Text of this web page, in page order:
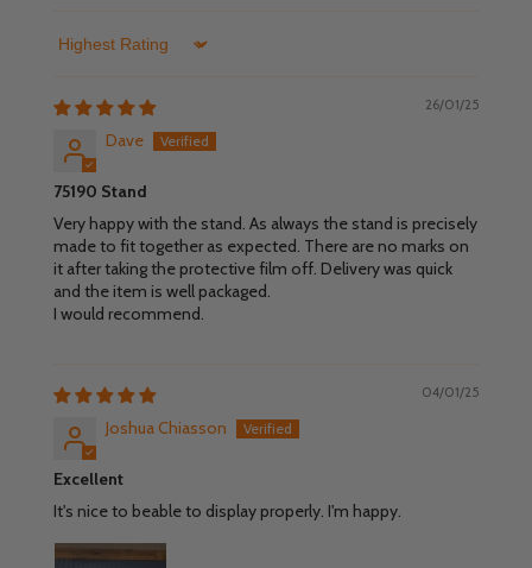
Sort by
26/01/25
Dave
75190 Stand
Very happy with the stand. As always the stand is precisely
made to fit together as expected. There are no marks on
it after taking the protective film off. Delivery was quick
and the item is well packaged.
I would recommend.
04/01/25
Joshua Chiasson
Excellent
It's nice to beable to display properly. I'm happy.